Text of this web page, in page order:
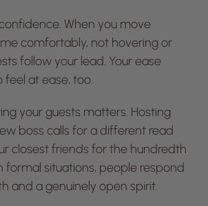
When you move
comfortably, not hovering or
follow your lead. Your ease
at ease, too.
your guests matters. Hosting
boss calls for a different read
closest friends for the hundredth
formal situations, people respond
and a genuinely open spirit.